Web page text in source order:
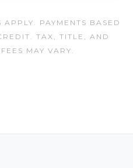
PAYMENTS BASED
TAX, TITLE, AND
MAY VARY.